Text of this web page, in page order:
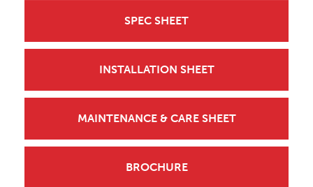
SPEC SHEET
INSTALLATION SHEET
MAINTENANCE & CARE SHEET
BROCHURE